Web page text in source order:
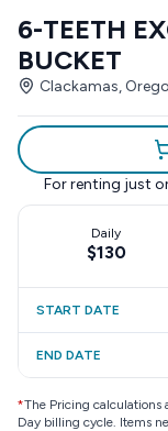
6-TEETH
BUCKET
Clackamas,
For renting just
Daily
$130
START DATE
END DATE
*The Pricing calculations
Day billing cycle. Items